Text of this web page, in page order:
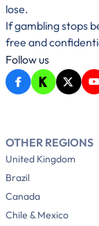
lose.
If gambling stops
free and
Follow us
OTHER REGIONS
United Kingdom
Brazil
Canada
Chile & Mexico